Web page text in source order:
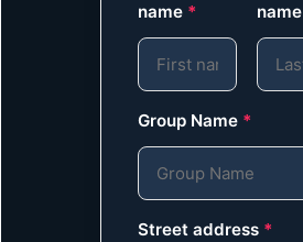
name *
name
Group Name *
Street address *